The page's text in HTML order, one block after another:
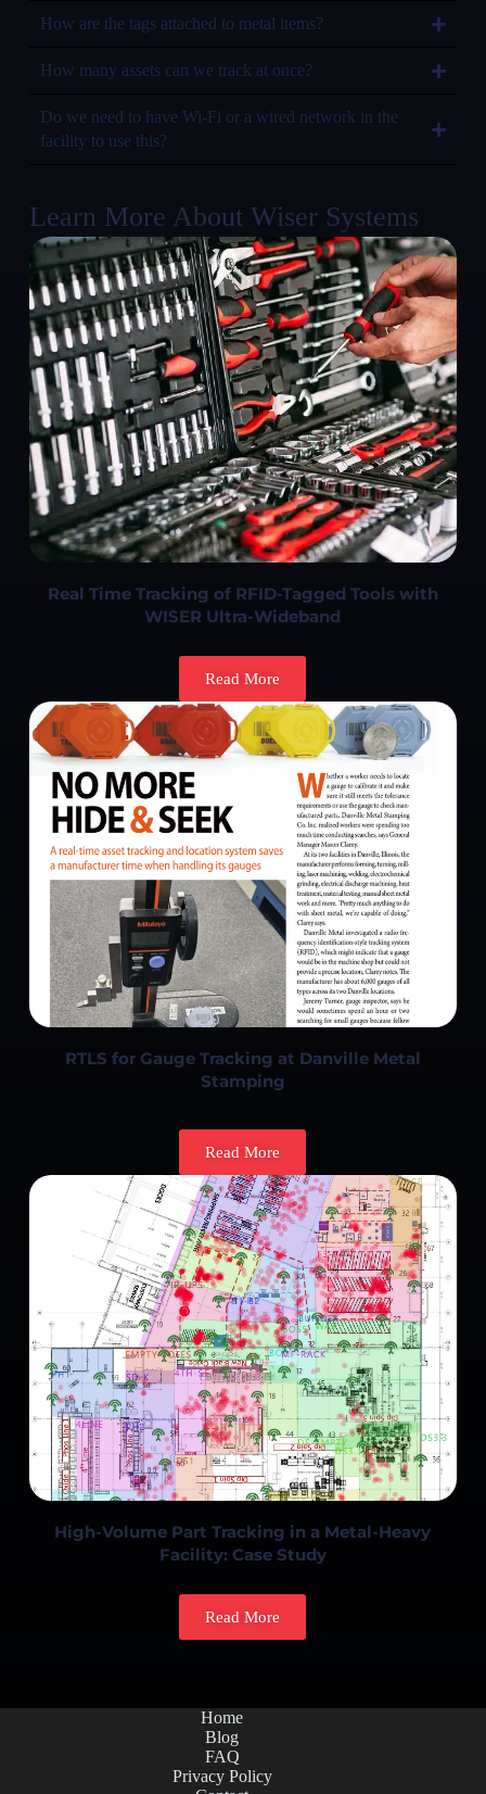
How are the tags attached to metal items?
How many assets can we track at once?
Do we need to have Wi-Fi or a wired network in the
facility to use this?
Learn More About Wiser Systems
Real Time Tracking of RFID-Tagged Tools with
WISER Ultra-Wideband
Read More
RTLS for Gauge Tracking at Danville Metal
Stamping
Read More
High-Volume Part Tracking in a Metal-Heavy
Facility: Case Study
Read More
Home
Blog
FAQ
Privacy Policy